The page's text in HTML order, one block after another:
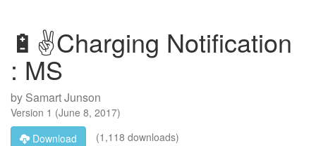
🔋✌Charging Notification
: MS
by Samart Junson
Version 1 (June 8, 2017)
Download
(1,118 downloads)